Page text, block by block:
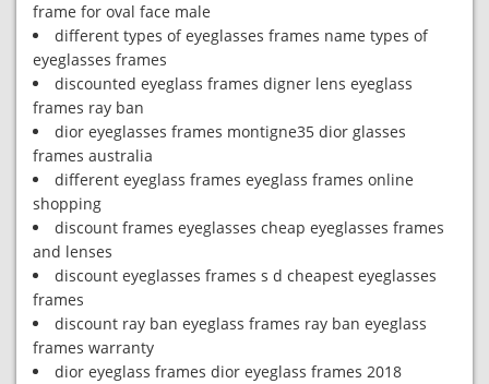
frame for oval face male
different types of eyeglasses frames name types of
eyeglasses frames
discounted eyeglass frames digner lens eyeglass
frames ray ban
dior eyeglasses frames montigne35 dior glasses
frames australia
different eyeglass frames eyeglass frames online
shopping
discount frames eyeglasses cheap eyeglasses frames
and lenses
discount eyeglasses frames s d cheapest eyeglasses
frames
discount ray ban eyeglass frames ray ban eyeglass
frames warranty
dior eyeglass frames dior eyeglass frames 2018